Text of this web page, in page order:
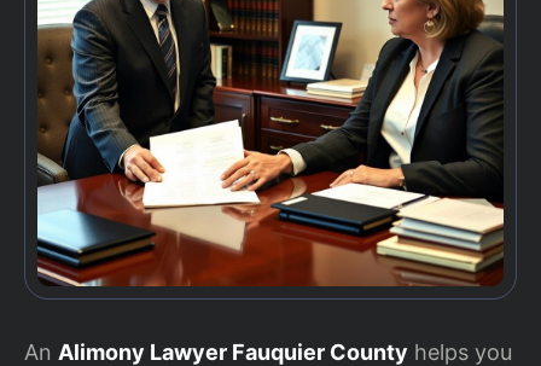
An Alimony Lawyer Fauquier County helps you